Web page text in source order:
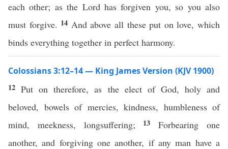
each other; as the Lord has forgiven you, so you also
must forgive. 14 And above all these put on love, which
binds everything together in perfect harmony.
Colossians 3:12–14 — King James Version (KJV 1900)
12Put on therefore, as the elect of God, holy and
beloved, bowels of mercies, kindness, humbleness of
mind, meekness, longsuffering; 13Forbearing one
another, and forgiving one another, if any man have a